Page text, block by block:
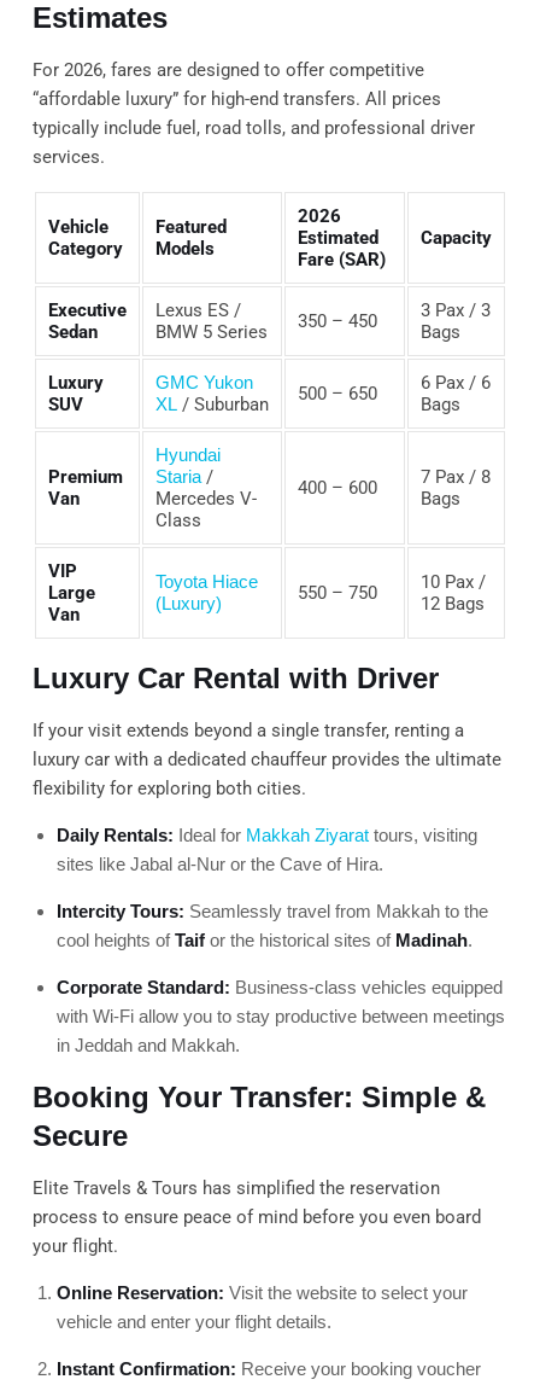
Estimates
For 2026, fares are designed to offer competitive
“affordable luxury” for high-end transfers. All prices
typically include fuel, road tolls, and professional driver
services.
Vehicle
Category
Featured
Models
2026
Estimated
Fare (SAR)
Capacity
Executive
Sedan
Lexus ES /
BMW 5 Series
350 – 450
3 Pax / 3
Bags
Luxury
SUV
GMC Yukon
XL / Suburban 500 – 650
6 Pax / 6
Bags
Premium
Van
Hyundai
Staria/
Mercedes V-
Class
400 – 600
7 Pax / 8
Bags
VIP
Large
Van
Toyota Hiace
(Luxury)
550 – 750
10 Pax /
12 Bags
Luxury Car Rental with Driver
If your visit extends beyond a single transfer, renting a
luxury car with a dedicated chauffeur provides the ultimate
flexibility for exploring both cities.
Daily Rentals: Ideal for Makkah Ziyarat tours, visiting
sites like Jabal al-Nur or the Cave of Hira.
Intercity Tours: Seamlessly travel from Makkah to the
cool heights ofTaif or the historical sites of Madinah.
Corporate Standard: Business-class vehicles equipped
with Wi-Fi allow you to stay productive between meetings
in Jeddah and Makkah.
Booking Your Transfer: Simple &
Secure
Elite Travels & Tours has simplified the reservation
process to ensure peace of mind before you even board
your flight.
Online Reservation: Visit the website to select your
vehicle and enter your flight details.
Instant Confirmation: Receive your booking voucher